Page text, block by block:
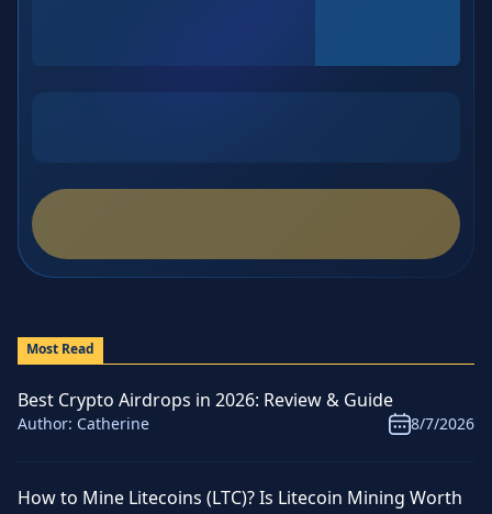
Most Read
Best Crypto Airdrops in 2026: Review & Guide
Author: Catherine 8/7/2026
How to Mine Litecoins (LTC)? Is Litecoin Mining Worth